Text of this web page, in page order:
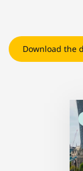
Download the